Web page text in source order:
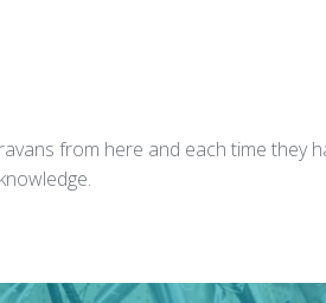
from here and each time